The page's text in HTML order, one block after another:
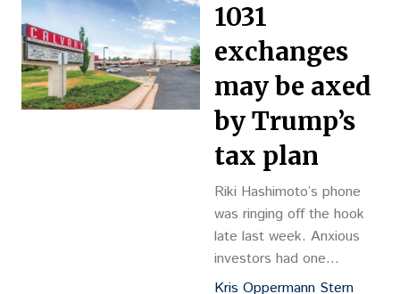
his still skeletal outline for
tax reform last
Wednesday: “Are 1031
exchanges going away?”
While a lot of media ink
was devoted to things
like the proposed 15…
1031
exchanges
may be axed
by Trump’s
tax plan
Riki Hashimoto’s phone
was ringing off the hook
late last week. Anxious
investors had one
question for the
Kris Oppermann Stern